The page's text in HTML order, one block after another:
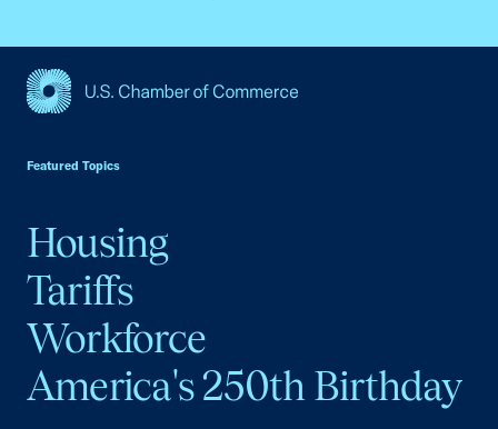
Featured Topics
Housing
Tariffs
Workforce
America's 250th Birthday